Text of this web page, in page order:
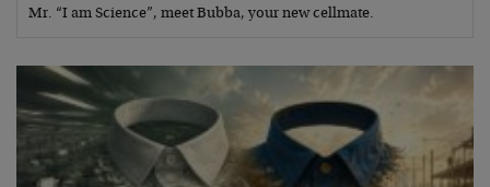
Mr. “I am Science”, meet Bubba, your new cellmate.